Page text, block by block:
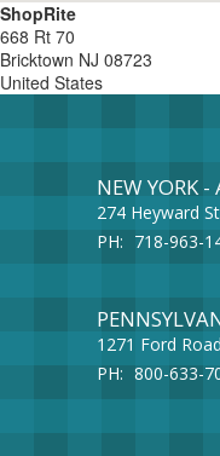
ShopRite
668 Rt 70
Bricktown NJ 08723
United States
NEW YORK
274 Heyward
PH: 718-963-
1271 Ford
PH: 800-633-